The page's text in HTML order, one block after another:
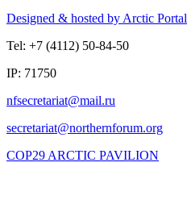
Designed & hosted by Arctic Portal
Tel: +7 (4112) 50-84-50
IP: 71750
COP29 ARCTIC PAVILION